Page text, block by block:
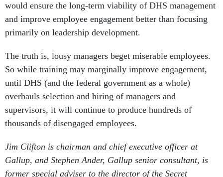
would ensure the long-term viability of DHS management
and improve employee engagement better than focusing
primarily on leadership development.
The truth is, lousy managers beget miserable employees.
So while training may marginally improve engagement,
until DHS (and the federal government as a whole)
overhauls selection and hiring of managers and
supervisors, it will continue to produce hundreds of
thousands of disengaged employees.
Jim Clifton is chairman and chief executive officer at
Gallup, and Stephen Ander, Gallup senior consultant, is
former special adviser to the director of the Secret